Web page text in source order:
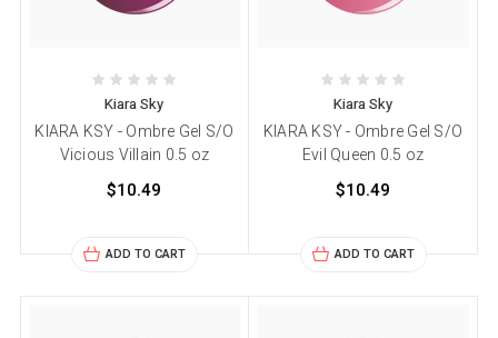
Kiara Sky
KIARA KSY - Ombre Gel S/O
Vicious Villain 0.5 oz
$10.49
ADD TO CART
Kiara Sky
KIARA KSY - Ombre Gel S/O
Evil Queen 0.5 oz
$10.49
ADD TO CART